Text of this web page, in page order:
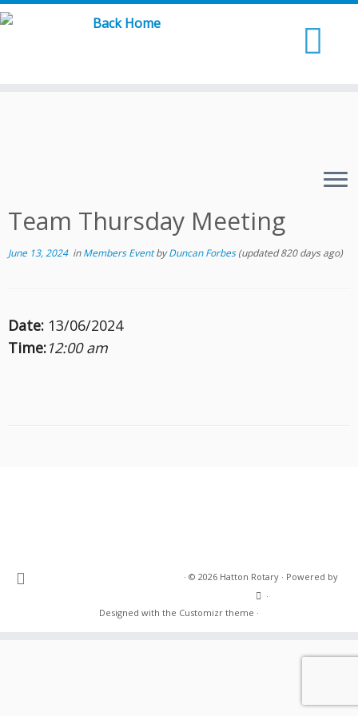
Skip
Team Thursday Meeting
June 13, 2024inMembers EventbyDuncan Forbes(updated 820 days ago)
Date: 13/06/2024
Time:12:00 am
· © 2026 Hatton Rotary· Powered by
·
Designed with the Customizr theme ·